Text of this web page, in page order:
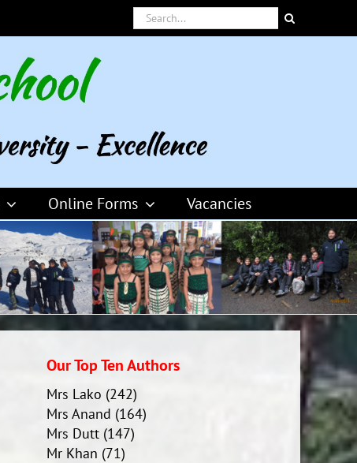
Search
for:
Online Forms Vacancies
Our Top Ten Authors
Mrs Lako (242)
Mrs Anand (164)
Mrs Dutt (147)
Mr Khan (71)